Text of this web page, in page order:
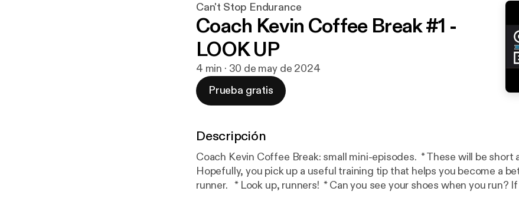
Can't Stop Endurance
Coach Kevin Coffee Break #1 -
LOOK UP
4 min · 30 de may de 2024
Prueba gratis
Descripción
Coach Kevin Coffee Break: small mini-episodes. * These will be short and to the point.
Hopefully, you pick up a useful training tip that helps you become a
runner. * Look up, runners! * Can you see your shoes when you run? If so, you are